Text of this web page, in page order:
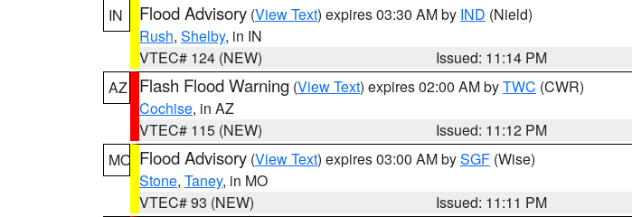
IN
Flood Advisory (View Text) expires 03:30 AM by IND (Nield)
Rush, Shelby, in IN
VTEC# 124 (NEW)
Issued: 11:14 PM
AZ
Flash Flood Warning (View Text) expires 02:00 AM byTWC (CWR)
Cochise, in AZ
VTEC# 115 (NEW)
Issued: 11:12 PM
MO Flood Advisory (View Text) expires 03:00 AM bySGF (Wise)
Stone, Taney, in MO
VTEC# 93 (NEW)
Issued: 11:11 PM